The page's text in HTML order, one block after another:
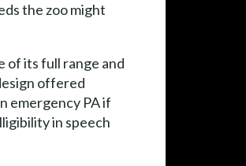
the zoo might
of its full range and
offered
emergency PA if
in speech